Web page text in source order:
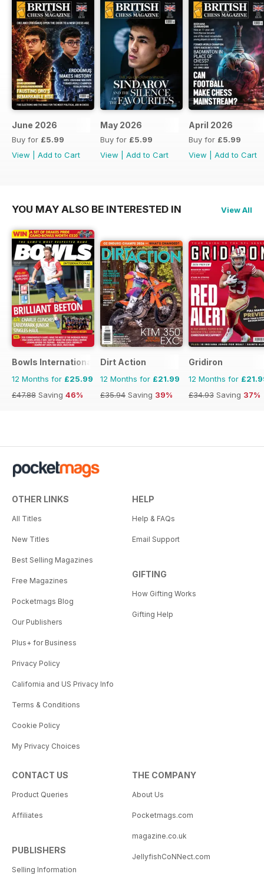
June 2026
Buy for £5.99
View
Add to Cart
May 2026
Buy for £5.99
View
Add to Cart
April 2026
Buy for £5.99
View
Add to Cart
YOU MAY ALSO BE INTERESTED IN View All
Bowls International
12 Months for £25.99
£47.88 Saving 46%
Dirt Action
12 Months for £21.99
£35.94 Saving 39%
Gridiron
12 Months for
£34.93 Saving 37%
OTHER LINKS
All Titles
New Titles
Best Selling Magazines
Free Magazines
Pocketmags Blog
Our Publishers
Plus+ for Business
Privacy Policy
California and US Privacy Info
Terms & Conditions
Cookie Policy
My Privacy Choices
HELP
Help & FAQs
Email Support
GIFTING
How Gifting Works
Gifting Help
CONTACT US
Product Queries
Affiliates
PUBLISHERS
Selling Information
THE COMPANY
About Us
Pocketmags.com
magazine.co.uk
JellyfishCoNNect.com